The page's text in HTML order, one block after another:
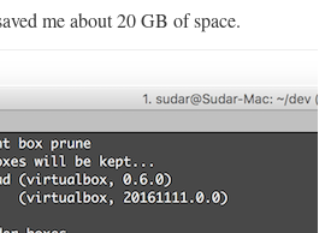
me about 20 GB of space.